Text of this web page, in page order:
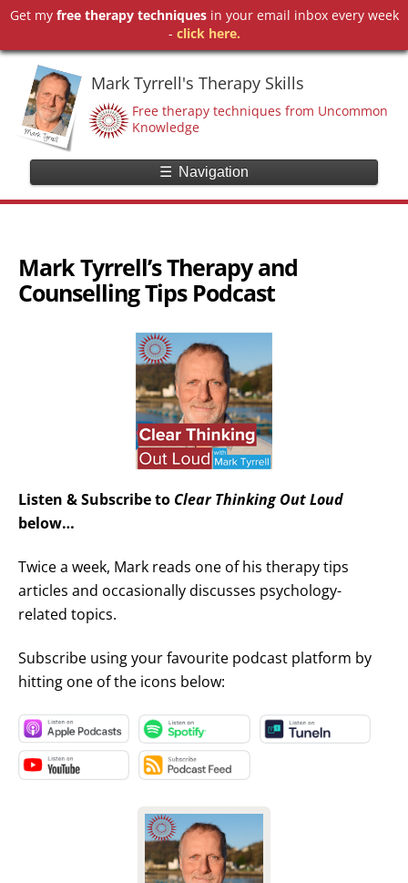
Mark Tyrrell's Therapy Skills
Free therapy techniques from Uncommon
Knowledge
☰ Navigation
Get my free therapy techniquesin your email inbox every week
- click here.
Mark Tyrrell’s Therapy and
Counselling Tips Podcast
Listen & Subscribe to Clear Thinking Out Loud
below…
Twice a week, Mark reads one of his therapy tips
articles and occasionally discusses psychology-
related topics.
Subscribe using your favourite podcast platform by
hitting one of the icons below: